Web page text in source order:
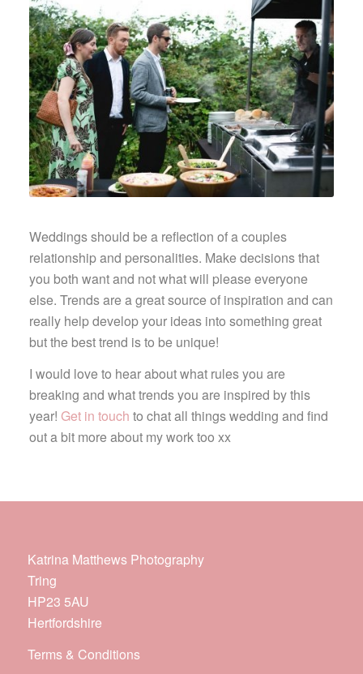
Weddings should be a reflection of a couples
relationship and personalities. Make decisions that
you both want and not what will please everyone
else. Trends are a great source of inspiration and can
really help develop your ideas into something great
but the best trend is to be unique!
I would love to hear about what rules you are
breaking and what trends you are inspired by this
year! Get in touch to chat all things wedding and find
out a bit more about my work too xx
Katrina Matthews Photography
Tring
HP23 5AU
Hertfordshire
Terms & Conditions